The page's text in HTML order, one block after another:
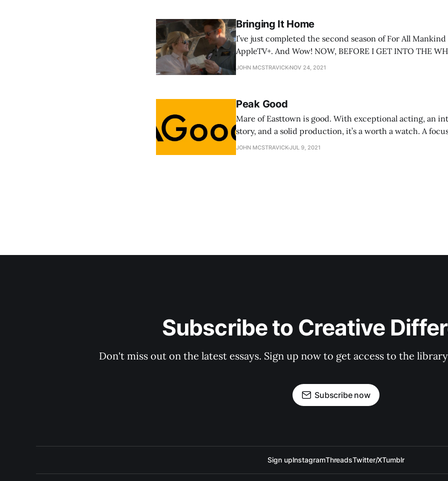
Bringing It Home
I’ve just completed the second season of For All Mankind
AppleTV+. And Wow! NOW, BEFORE I GET INTO THE WHY, HERE IS YOUR
SPOILER WARNING. PLOT DETAILS WILL BE DISCUSSED
JOHN MCSTRAVICK NOV 24, 2021
Peak Good
Mare of Easttown is good. With exceptional acting, an
story, and a solid production, it’s a worth a watch. A focused story about a
woman and her job, a town and its people, and the
JOHN MCSTRAVICKJUL 9, 2021
Subscribe to Creative
Don't miss out on the latest essays. Sign up now to get access to the
Subscribe now
Sign upInstagramThreadsTwitter/XTumblr